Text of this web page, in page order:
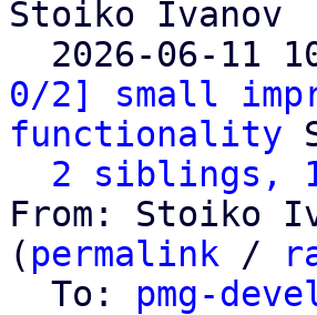
Stoiko Ivanov
2026-06-11
0/2] small
functionality
2 siblings,
From: Stoiko
( permalink /
  To:
pmg-